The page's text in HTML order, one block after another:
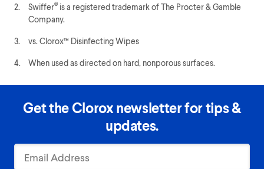
2. Swiffer® is a registered trademark of The Procter & Gamble
Company.
3. vs. Clorox™ Disinfecting Wipes
4. When used as directed on hard, nonporous surfaces.
Get the Clorox newsletter for tips &
updates.